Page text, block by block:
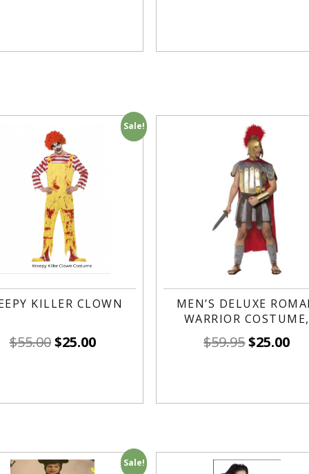
Sale!
KILLER CLOWN
$55.00$25.00
MEN’S DELUXE
WARRIOR COSTUME,
$59.95$25.00
Sale!